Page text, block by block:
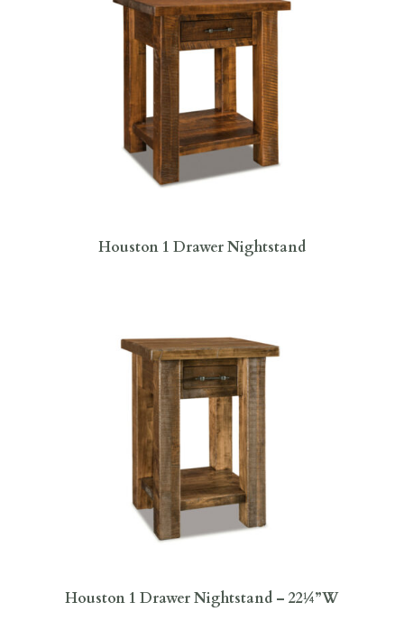
Houston 1 Drawer Nightstand
Houston 1 Drawer Nightstand – 22¼”W